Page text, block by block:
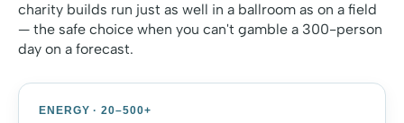
charity builds run just as well in a ballroom as on a field
— the safe choice when you can't gamble a 300-person
day on a forecast.
ENERGY · 20–500+